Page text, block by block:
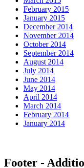
February 2015
January 2015
December 2014
November 2014
October 2014
September 2014
August 2014
July 2014
June 2014
May 2014
April 2014
March 2014
February 2014
January 2014
Footer -